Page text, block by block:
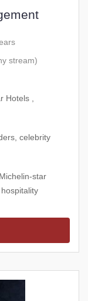
stream)
Hotels ,
celebrity
star